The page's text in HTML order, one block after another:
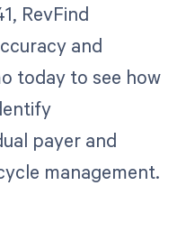
RevFind
and
today to see how
payer and
management.